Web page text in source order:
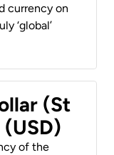
currency on
‘global’
(St
of the